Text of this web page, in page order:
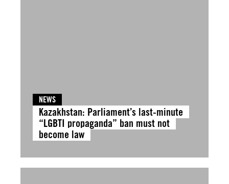
NEWS
Kazakhstan: Parliament’s last-minute
“LGBTI propaganda” ban must not
become law